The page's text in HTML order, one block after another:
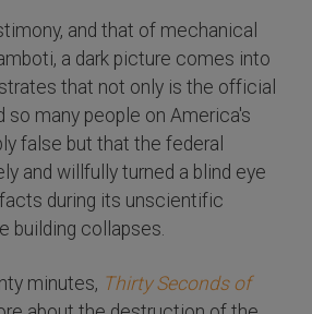
and that of mechanical
a dark picture comes into
that not only is the official
so many people on America's
false but that the federal
and willfully turned a blind eye
during its unscientific
building collapses.
minutes, Thirty Seconds of